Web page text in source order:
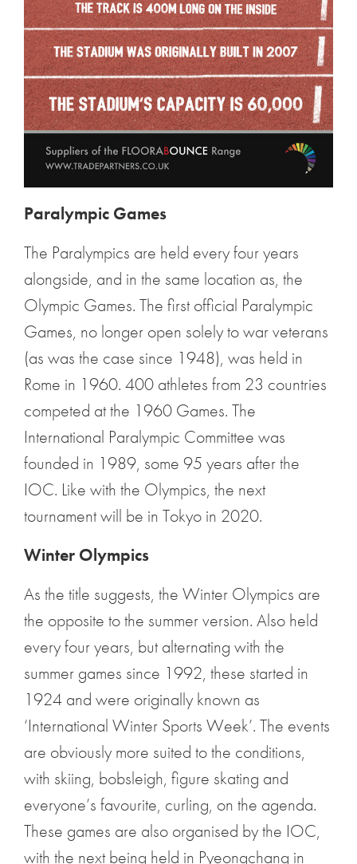
Paralympic Games
The Paralympics are held every four years
alongside, and in the same location as, the
Olympic Games. The first official Paralympic
Games, no longer open solely to war veterans
(as was the case since 1948), was held in
Rome in 1960. 400 athletes from 23 countries
competed at the 1960 Games. The
International Paralympic Committee was
founded in 1989, some 95 years after the
IOC. Like with the Olympics, the next
tournament will be in Tokyo in 2020.
Winter Olympics
As the title suggests, the Winter Olympics are
the opposite to the summer version. Also held
every four years, but alternating with the
summer games since 1992, these started in
1924 and were originally known as
‘International Winter Sports Week’. The events
are obviously more suited to the conditions,
with skiing, bobsleigh, figure skating and
everyone’s favourite, curling, on the agenda.
These games are also organised by the IOC,
with the next being held in Pyeongchang in